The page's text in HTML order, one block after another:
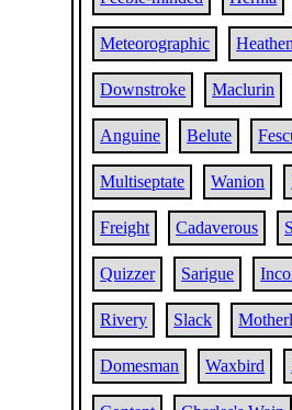
Meteorographic
Downstroke Maclurin
Anguine Belute
Multiseptate Wanion
Freight Cadaverous
Quizzer Sarigue
Rivery Slack
Domesman Waxbird